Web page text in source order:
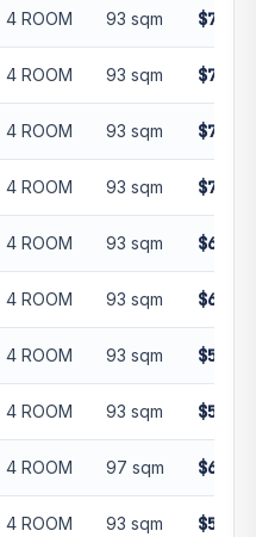
4 ROOM 93 sqm
4 ROOM 93 sqm
4 ROOM 93 sqm
4 ROOM 93 sqm
4 ROOM 93 sqm
4 ROOM 93 sqm
4 ROOM 93 sqm
4 ROOM 93 sqm
4 ROOM 97 sqm
4 ROOM 93 sqm